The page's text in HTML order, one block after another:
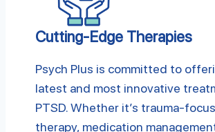
Cutting-Edge Therapies
Psych Plus is committed to
latest and most innovative
PTSD. Whether it’s trauma-
therapy, medication